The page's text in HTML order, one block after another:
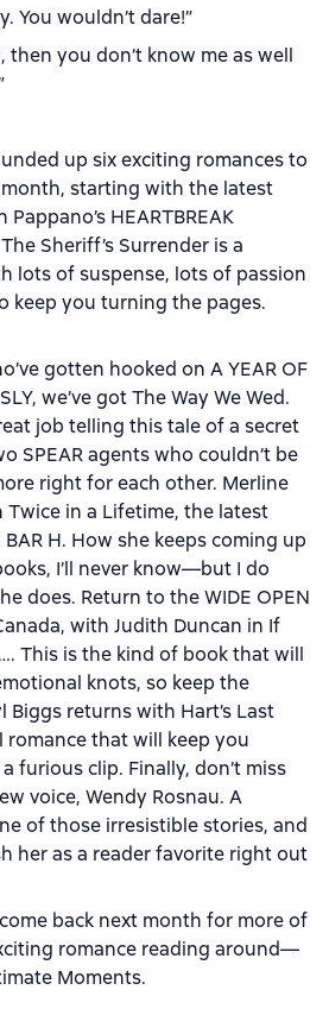
You wouldn’t dare!”
then you don’t know me as well
up six exciting romances to
starting with the latest
HEARTBREAK
Sheriff’s Surrender is a
lots of suspense, lots of passion
you turning the pages.
gotten hooked on A YEAR OF
we’ve got The Way We Wed.
job telling this tale of a secret
SPEAR agents who couldn’t be
right for each other. Merline
Twice in a Lifetime, the latest
H. How she keeps coming up
I’ll never know—but I do
does. Return to the WIDE OPEN
with Judith Duncan in If
This is the kind of book that will
knots, so keep the
Biggs returns with Hart’s Last
romance that will keep you
furious clip. Finally, don’t miss
voice, Wendy Rosnau. A
of those irresistible stories, and
her as a reader favorite right out
back next month for more of
romance reading around—
Moments.